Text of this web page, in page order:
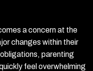
a concern at the
changes within their
parenting
feel overwhelming